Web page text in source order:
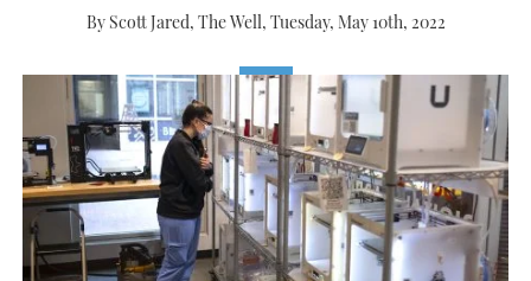
By Scott Jared, The Well, Tuesday, May 10th, 2022